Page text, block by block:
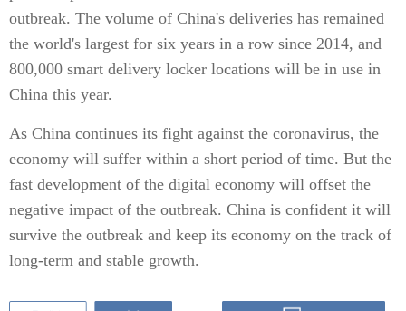
outbreak. The volume of China's deliveries has remained
the world's largest for six years in a row since 2014, and
800,000 smart delivery locker locations will be in use in
China this year.
As China continues its fight against the coronavirus, the
economy will suffer within a short period of time. But the
fast development of the digital economy will offset the
negative impact of the outbreak. China is confident it will
survive the outbreak and keep its economy on the track of
long-term and stable growth.